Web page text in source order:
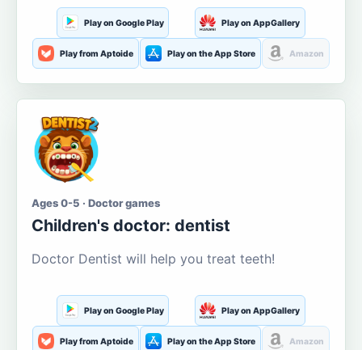
Play on Google Play Play on AppGallery
Play from Aptoide Play on the App Store Amazon
Ages 0-5 · Doctor games
Children's doctor: dentist
Doctor Dentist will help you treat teeth!
Play on Google Play Play on AppGallery
Play from Aptoide Play on the App Store Amazon